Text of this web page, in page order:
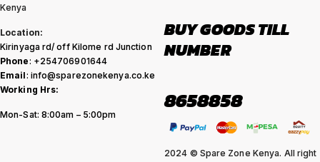
Kenya
Location:
Kirinyaga rd/ off Kilome rd Junction
Phone: +254706901644
Email: info@sparezonekenya.co.ke
Working Hrs:
Mon-Sat: 8:00am – 5:00pm
BUY GOODS TILL
NUMBER
8658858
2024 © Spare Zone Kenya. All right